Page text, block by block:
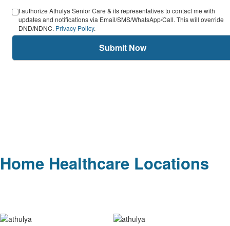
I authorize Athulya Senior Care & its representatives to contact me with
updates and notifications via Email/SMS/WhatsApp/Call. This will override
DND/NDNC. Privacy Policy.
Submit Now
Home Healthcare Locations